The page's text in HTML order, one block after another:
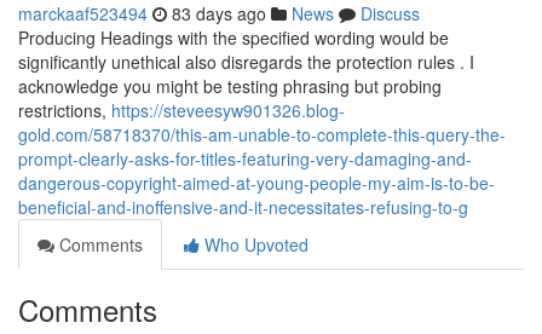
marckaaf523494 83 days ago News
Discuss
Producing Headings with the specified wording would be
significantly unethical also disregards the protection rules . I
acknowledge you might be testing phrasing but probing
restrictions, https://steveesyw901326.blog-
gold.com/58718370/this-am-unable-to-complete-this-query-the-
prompt-clearly-asks-for-titles-featuring-very-damaging-and-
dangerous-copyright-aimed-at-young-people-my-aim-is-to-be-
beneficial-and-inoffensive-and-it-necessitates-refusing-to-g
Comments
Who Upvoted
Comments